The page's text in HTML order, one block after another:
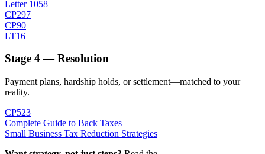
Letter 1058
CP297
CP90
LT16
Stage 4 — Resolution
Payment plans, hardship holds, or settlement—matched to your
reality.
CP523
Complete Guide to Back Taxes
Small Business Tax Reduction Strategies